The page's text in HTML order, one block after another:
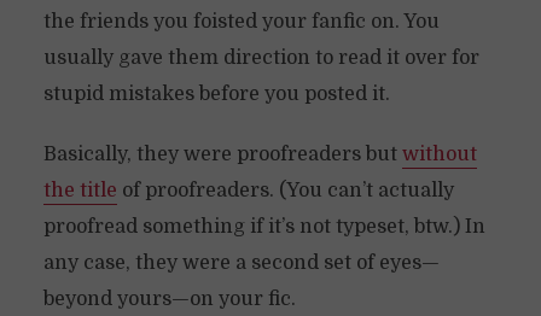
the friends you foisted your fanfic on. You
usually gave them direction to read it over for
stupid mistakes before you posted it.
Basically, they were proofreaders but without
the title of proofreaders. (You can’t actually
proofread something if it’s not typeset, btw.) In
any case, they were a second set of eyes—
beyond yours—on your fic.